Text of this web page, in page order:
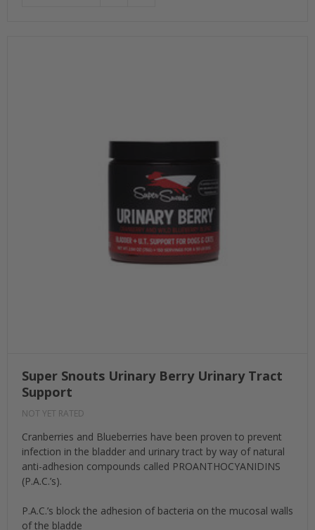
Super Snouts Urinary Berry Urinary Tract
Support
NOT YET RATED
Cranberries and Blueberries have been proven to prevent
infection in the bladder and urinary tract by way of natural
anti-adhesion compounds called PROANTHOCYANIDINS
(P.A.C.’s).
P.A.C.’s block the adhesion of bacteria on the mucosal walls
of the bladde